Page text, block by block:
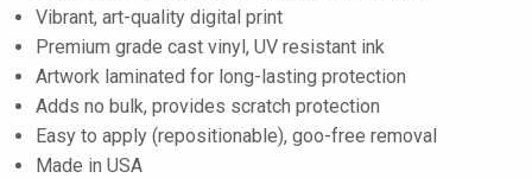
Vibrant, art-quality digital print
Premium grade cast vinyl, UV resistant ink
Artwork laminated for long-lasting protection
Adds no bulk, provides scratch protection
Easy to apply (repositionable), goo-free removal
Made in USA